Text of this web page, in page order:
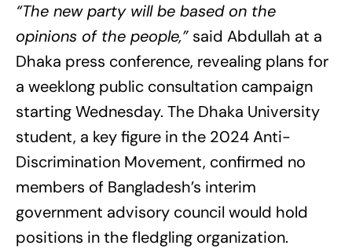
“The new party will be based on the
opinions of the people,” said Abdullah at a
Dhaka press conference, revealing plans for
a weeklong public consultation campaign
starting Wednesday. The Dhaka University
student, a key figure in the 2024 Anti-
Discrimination Movement, confirmed no
members of Bangladesh’s interim
government advisory council would hold
positions in the fledgling organization.